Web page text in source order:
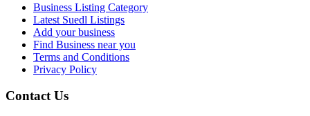
Business Listing Category
Latest Suedl Listings
Add your business
Find Business near you
Terms and Conditions
Privacy Policy
Contact Us